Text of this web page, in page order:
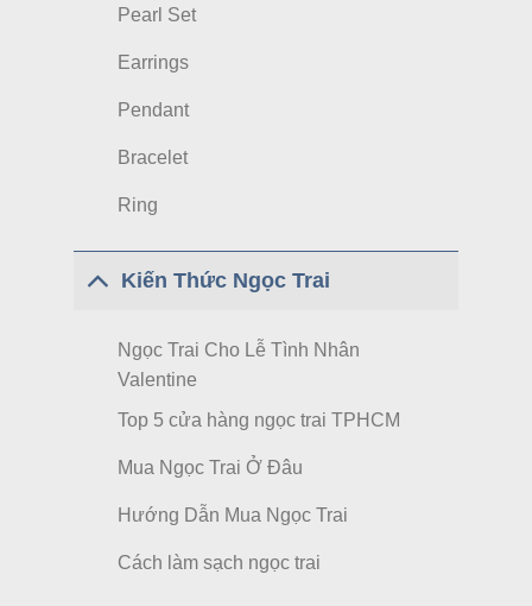
Pearl Set
Earrings
Pendant
Bracelet
Ring
Kiến Thức Ngọc Trai
Ngọc Trai Cho Lễ Tình Nhân
Valentine
Top 5 cửa hàng ngọc trai TPHCM
Mua Ngọc Trai Ở Đâu
Hướng Dẫn Mua Ngọc Trai
Cách làm sạch ngọc trai